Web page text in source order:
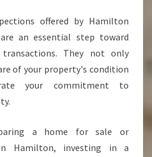
offered by Hamilton
an essential step toward
They not only
of your property's condition
your commitment to
a home for sale or
Hamilton, investing in a